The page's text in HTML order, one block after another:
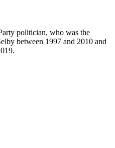
politician, who was the
between 1997 and 2010 and